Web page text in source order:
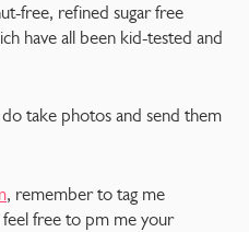
free, refined sugar free
have all been kid-tested and
take photos and send them
, remember to tag me
free to pm me your